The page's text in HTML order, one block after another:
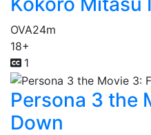
OVA24m
18+
1
Persona 3 the
Down